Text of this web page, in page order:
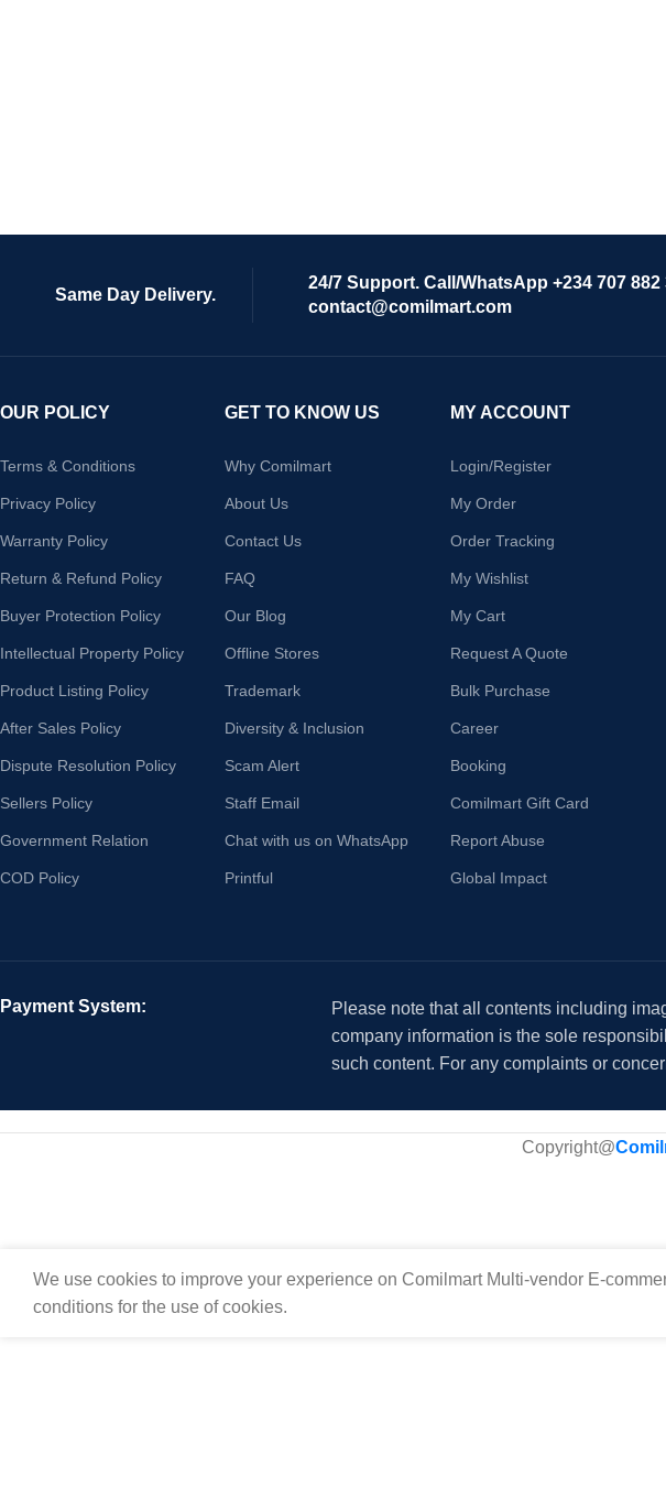
Same Day Delivery.
24/7 Support. Call/WhatsApp +234 707 882
contact@comilmart.com
OUR POLICY
Terms & Conditions
Privacy Policy
Warranty Policy
Return & Refund Policy
Buyer Protection Policy
Intellectual Property Policy
Product Listing Policy
After Sales Policy
Dispute Resolution Policy
Sellers Policy
Government Relation
COD Policy
GET TO KNOW US
Why Comilmart
About Us
Contact Us
FAQ
Our Blog
Offline Stores
Trademark
Diversity & Inclusion
Scam Alert
Staff Email
Chat with us on WhatsApp
Printful
MY ACCOUNT
Login/Register
My Order
Order Tracking
My Wishlist
My Cart
Request A Quote
Bulk Purchase
Career
Booking
Comilmart Gift Card
Report Abuse
Global Impact
Payment System:
Please note that all contents including
company information is the sole
such content. For any complaints or
Copyright@
We use cookies to improve your experience on Comilmart Multi-vendor E-
conditions for the use of cookies.